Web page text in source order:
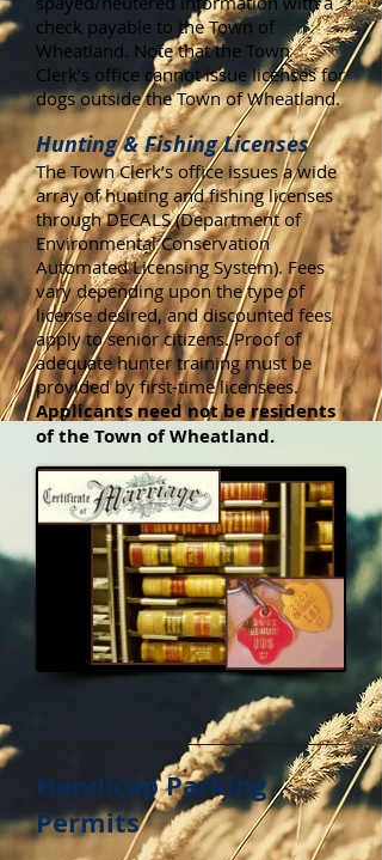
check payable to the Town of
Wheatland. Note that the Town
Clerk’s office cannot issue licenses for
dogs outside the Town of Wheatland.
Hunting & Fishing Licenses
The Town Clerk’s office issues a wide
array of hunting and fishing licenses
through DECALS (Department of
Environmental Conservation
Automated Licensing System). Fees
vary depending upon the type of
license desired, and discounted fees
apply to senior citizens. Proof of
adequate hunter training must be
provided by first-time licensees.
Applicants need not be residents
of the Town of Wheatland.
Handicap Parking
Permits